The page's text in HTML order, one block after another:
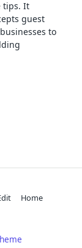
tips. It
guest
to
Home